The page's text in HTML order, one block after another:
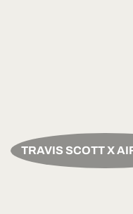
TRAVIS SCOTT X